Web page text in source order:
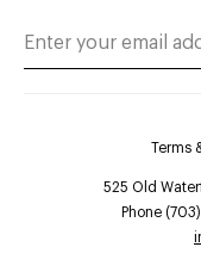
Terms
525 Old
Phone